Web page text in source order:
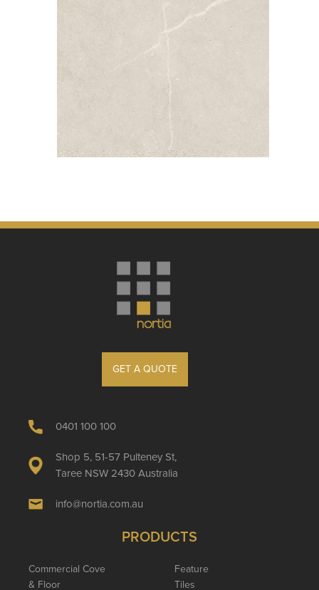
GET A QUOTE
0401 100 100
Shop 5, 51-57 Pulteney St,
Taree NSW 2430 Australia
info@nortia.com.au
PRODUCTS
Commercial Cove
& Floor
Feature
Tiles